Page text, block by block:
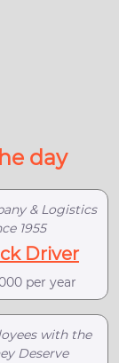
day
& Logistics
1955
Driver
per year
with the
Deserve